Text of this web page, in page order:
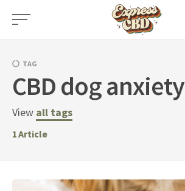
Skip
TAG
CBD dog anxiety
View all tags
1Article